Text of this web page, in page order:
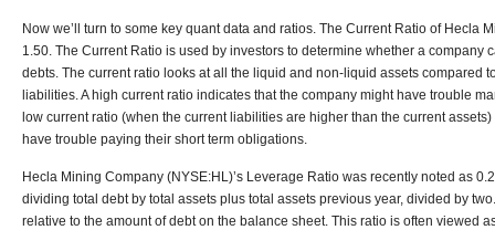
Now we’ll turn to some key quant data and ratios. The Current Ratio of Hecla
1.50. The Current Ratio is used by investors to determine whether a company
debts. The current ratio looks at all the liquid and non-liquid assets compared
liabilities. A high current ratio indicates that the company might have trouble
low current ratio (when the current liabilities are higher than the current
have trouble paying their short term obligations.
Hecla Mining Company (NYSE:HL)’s Leverage Ratio was recently noted as
dividing total debt by total assets plus total assets previous year, divided by
relative to the amount of debt on the balance sheet. This ratio is often viewed